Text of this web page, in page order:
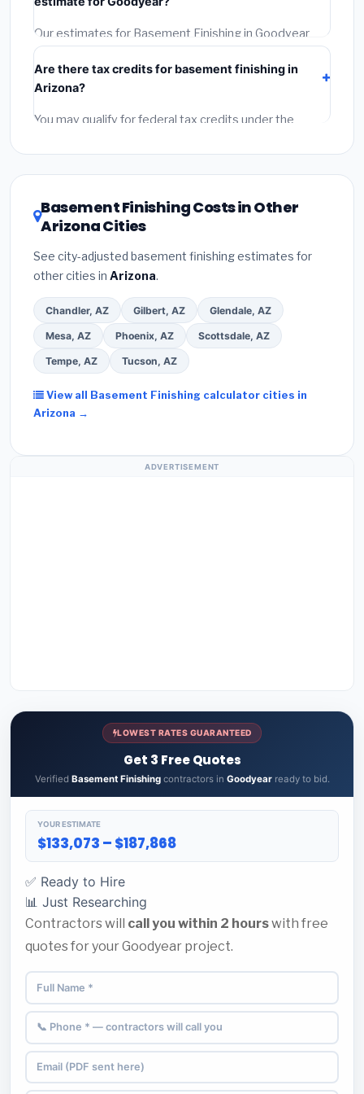
the BBB. (4)Confirm they will pull the required permit.
(5)Get a written warranty.
Our estimates for Basement Finishing in Goodyear
include:
labor(installation at Arizona BLS wage rates), and
permit fees
fees and specialty upgrades are listed separately.
Are there tax credits for basement finishing in
Arizona?
You may qualify for federal tax credits under the
DSIRE databasefor programs in Goodyear, Arizona.
Basement Finishing Costs in Other
Arizona Cities
See city-adjusted basement finishing estimates for
other cities in Arizona.
Chandler, AZ Gilbert, AZ Glendale, AZ
Mesa, AZ Phoenix, AZ Scottsdale, AZ
Tempe, AZ Tucson, AZ
View all Basement Finishing calculator cities in
Arizona →
ADVERTISEMENT
LOWEST RATES GUARANTEED
Get 3 Free Quotes
Verified Basement Finishingcontractors in Goodyearready to bid.
YOUR ESTIMATE
$133,073 – $187,868
✅ Ready to Hire
📊 Just Researching
Contractors will call you within 2 hourswith free
quotes for your Goodyear project.